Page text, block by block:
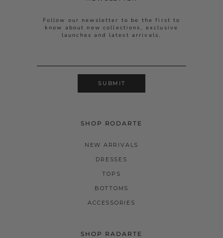
Follow our newsletter to be the first to
know about new collections, exclusive
launches and latest arrivals.
SUBMIT
SHOP RODARTE
NEW ARRIVALS
DRESSES
TOPS
BOTTOMS
ACCESSORIES
SHOP RADARTE